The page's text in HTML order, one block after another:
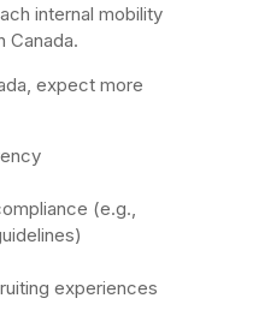
internal mobility
Canada.
expect more
(e.g.,
experiences